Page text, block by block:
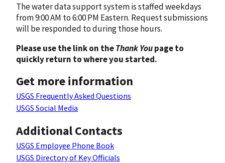
The water data support system is staffed weekdays
from 9:00 AM to 6:00 PM Eastern. Request submissions
will be responded to during those hours.
Please use the link on theThank Youpage to
quickly return to where you started.
Get more information
USGS Frequently Asked Questions
USGS Social Media
Additional Contacts
USGS Employee Phone Book
USGS Directory of Key Officials